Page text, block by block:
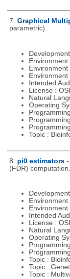
7. Graphical
parametric).
Environment
Environment
Environment
Intended
License :
Natural
Operating
Topic :
8. pi0 estimators -
(FDR) computation.
Environment
Intended
License :
Natural
Operating
Topic :
Topic :
Topic :